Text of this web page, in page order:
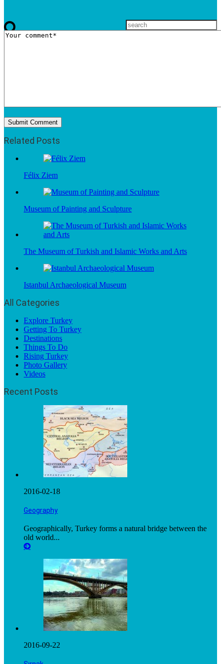
Related Posts
Félix Ziem
Museum of Painting and Sculpture
The Museum of Turkish and Islamic Works and Arts
Istanbul Archaeological Museum
All Categories
Explore Turkey
Getting To Turkey
Destinations
Things To Do
Rising Turkey
Photo Gallery
Videos
Recent Posts
2016-02-18
Geography
Geographically, Turkey forms a natural bridge between the
old world...
2016-09-22